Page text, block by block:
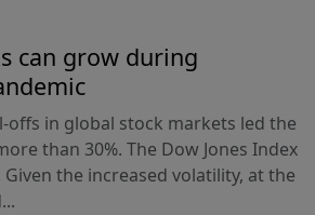
can grow during
offs in global stock markets led the
than 30%. The Dow Jones Index
the increased volatility, at the